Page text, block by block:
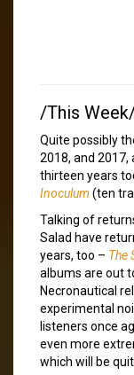
/This
Quite possibly
2018, and 2017,
thirteen years
Inoculum (ten
Talking of
Salad have
years, too – The
albums are out
Necronautical
experimental
listeners once
even more
which will be